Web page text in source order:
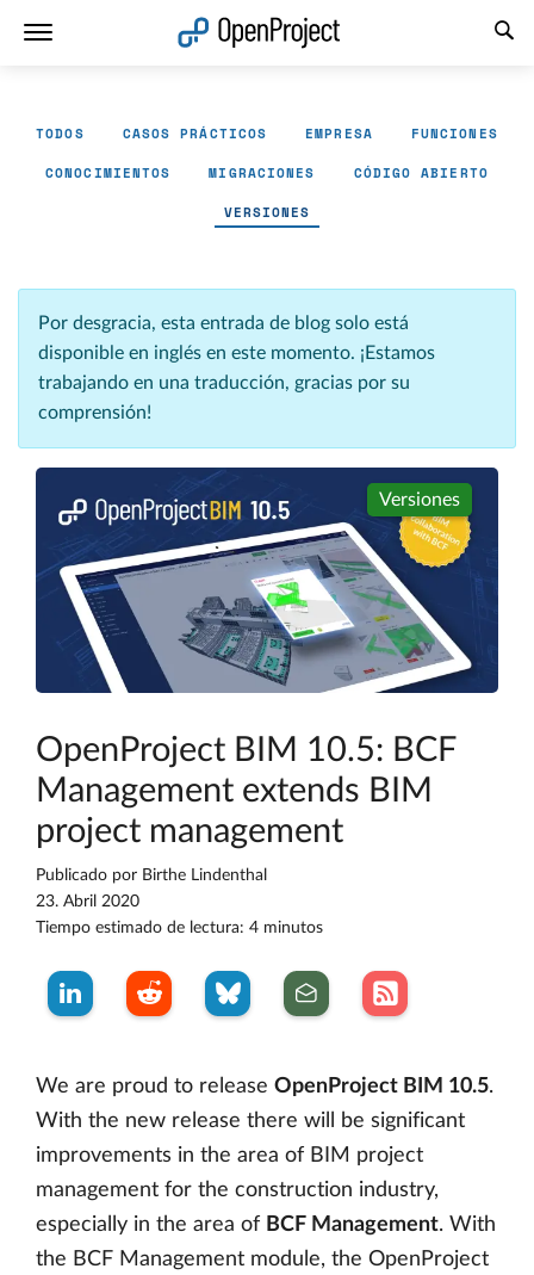
TODOS CASOS PRÁCTICOS EMPRESA FUNCIONES
CONOCIMIENTOS MIGRACIONES CÓDIGO ABIERTO
VERSIONES
Por desgracia, esta entrada de blog solo está
disponible en inglés en este momento. ¡Estamos
trabajando en una traducción, gracias por su
comprensión!
Versiones
OpenProject BIM 10.5: BCF
Management extends BIM
project management
Publicado por Birthe Lindenthal
23. Abril 2020
Tiempo estimado de lectura: 4 minutos
We are proud to release OpenProject BIM 10.5.
With the new release there will be significant
improvements in the area of ​​BIM project
management for the construction industry,
especially in the area of ​​ BCF Management. With
the BCF Management module, the OpenProject
Abrir vínculo en un nuevo panel